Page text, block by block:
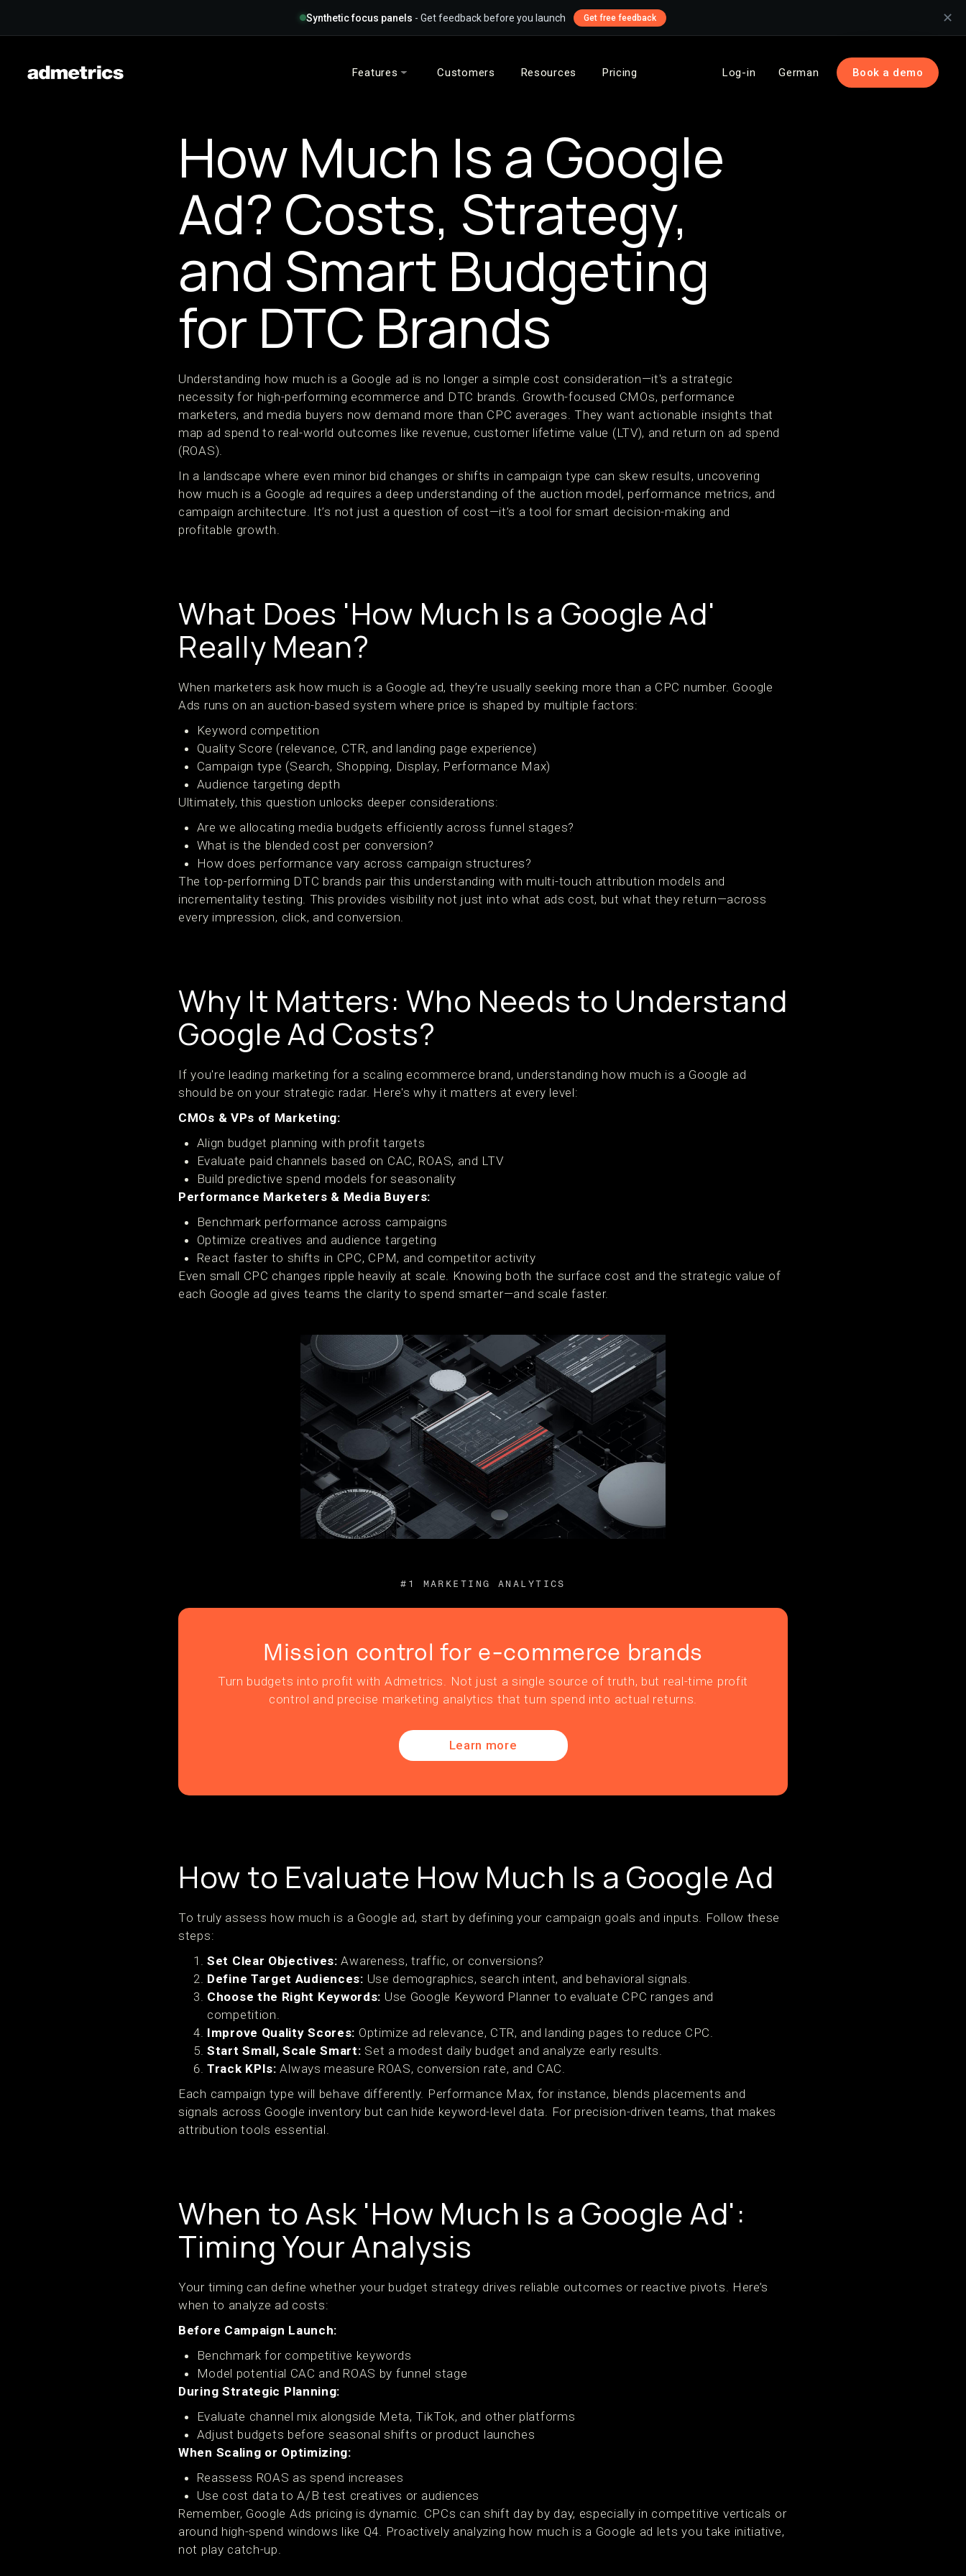
Synthetic focus panels - Get feedback before you launch Get free feedback ✕
Features Customers Resources Pricing Log-in German Book a demo
How Much Is a Google
Ad? Costs, Strategy,
and Smart Budgeting
for DTC Brands
Understanding how much is a Google ad is no longer a simple cost consideration—it's a strategic
necessity for high-performing ecommerce and DTC brands. Growth-focused CMOs, performance
marketers, and media buyers now demand more than CPC averages. They want actionable insights that
map ad spend to real-world outcomes like revenue, customer lifetime value (LTV), and return on ad spend
(ROAS).
In a landscape where even minor bid changes or shifts in campaign type can skew results, uncovering
how much is a Google ad requires a deep understanding of the auction model, performance metrics, and
campaign architecture. It’s not just a question of cost—it’s a tool for smart decision-making and
profitable growth.
What Does 'How Much Is a Google Ad'
Really Mean?
When marketers ask how much is a Google ad, they’re usually seeking more than a CPC number. Google
Ads runs on an auction-based system where price is shaped by multiple factors:
Keyword competition
Quality Score (relevance, CTR, and landing page experience)
Campaign type (Search, Shopping, Display, Performance Max)
Audience targeting depth
Ultimately, this question unlocks deeper considerations:
Are we allocating media budgets efficiently across funnel stages?
What is the blended cost per conversion?
How does performance vary across campaign structures?
The top-performing DTC brands pair this understanding with multi-touch attribution models and
incrementality testing. This provides visibility not just into what ads cost, but what they return—across
every impression, click, and conversion.
Why It Matters: Who Needs to Understand
Google Ad Costs?
If you're leading marketing for a scaling ecommerce brand, understanding how much is a Google ad
should be on your strategic radar. Here's why it matters at every level:
CMOs & VPs of Marketing:
Align budget planning with profit targets
Evaluate paid channels based on CAC, ROAS, and LTV
Build predictive spend models for seasonality
Performance Marketers & Media Buyers:
Benchmark performance across campaigns
Optimize creatives and audience targeting
React faster to shifts in CPC, CPM, and competitor activity
Even small CPC changes ripple heavily at scale. Knowing both the surface cost and the strategic value of
each Google ad gives teams the clarity to spend smarter—and scale faster.
#1 MARKETING ANALYTICS
Mission control for e-commerce brands
Turn budgets into profit with Admetrics. Not just a single source of truth, but real-time profit
control and precise marketing analytics that turn spend into actual returns.
Learn more
How to Evaluate How Much Is a Google Ad
To truly assess how much is a Google ad, start by defining your campaign goals and inputs. Follow these
steps:
Set Clear Objectives: Awareness, traffic, or conversions?
Define Target Audiences: Use demographics, search intent, and behavioral signals.
Choose the Right Keywords: Use Google Keyword Planner to evaluate CPC ranges and
competition.
Improve Quality Scores: Optimize ad relevance, CTR, and landing pages to reduce CPC.
Start Small, Scale Smart: Set a modest daily budget and analyze early results.
Track KPIs: Always measure ROAS, conversion rate, and CAC.
Each campaign type will behave differently. Performance Max, for instance, blends placements and
signals across Google inventory but can hide keyword-level data. For precision-driven teams, that makes
attribution tools essential.
When to Ask 'How Much Is a Google Ad':
Timing Your Analysis
Your timing can define whether your budget strategy drives reliable outcomes or reactive pivots. Here’s
when to analyze ad costs:
Before Campaign Launch:
Benchmark for competitive keywords
Model potential CAC and ROAS by funnel stage
During Strategic Planning:
Evaluate channel mix alongside Meta, TikTok, and other platforms
Adjust budgets before seasonal shifts or product launches
When Scaling or Optimizing:
Reassess ROAS as spend increases
Use cost data to A/B test creatives or audiences
Remember, Google Ads pricing is dynamic. CPCs can shift day by day, especially in competitive verticals or
around high-spend windows like Q4. Proactively analyzing how much is a Google ad lets you take initiative,
not play catch-up.